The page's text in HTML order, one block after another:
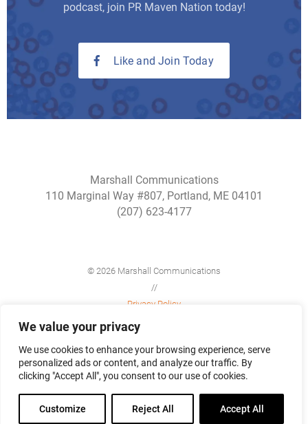
We value your privacy
We use cookies to enhance your browsing experience, serve
personalized ads or content, and analyze our traffic. By
clicking "Accept All", you consent to our use of cookies.
Customize Reject All Accept All
podcast, join PR Maven Nation today!
Like and Join Today
Marshall Communications
110 Marginal Way #807, Portland, ME 04101
(207) 623-4177
© 2026 Marshall Communications
//
Privacy Policy